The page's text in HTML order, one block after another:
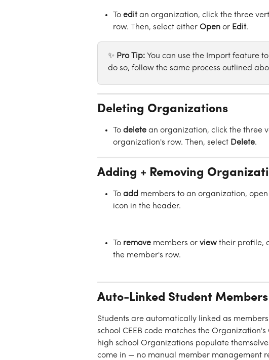
To edit an organization, click the three
row. Then, select either Open or Edit.
✨ Pro Tip: You can use the Import feature
do so, follow the same process outlined
Deleting Organizations
To delete an organization, click the three
organization's row. Then, select Delete.
Adding + Removing
To add members to an organization,
icon in the header.
To remove members or view their profile,
the member's row.
Auto-Linked Student
Students are automatically linked as
school CEEB code matches the
high school Organizations populate
come in — no manual member management